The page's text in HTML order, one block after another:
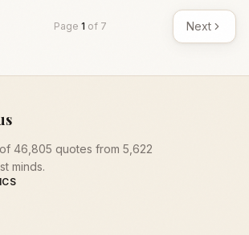
Page 1 of 7 Next
46,805 quotes from 5,622
minds.